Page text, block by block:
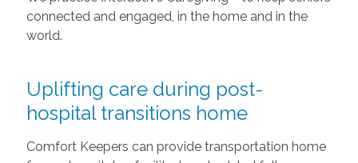
connected and engaged, in the home and in the
world.
Uplifting care during post-
hospital transitions home
Comfort Keepers can provide transportation home